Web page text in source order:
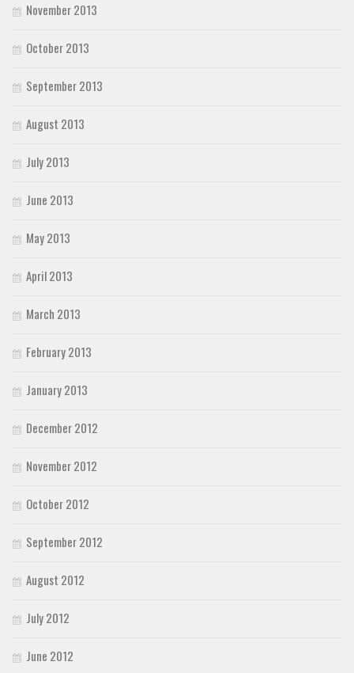
November 2013
October 2013
September 2013
August 2013
July 2013
June 2013
May 2013
April 2013
March 2013
February 2013
January 2013
December 2012
November 2012
October 2012
September 2012
August 2012
July 2012
June 2012